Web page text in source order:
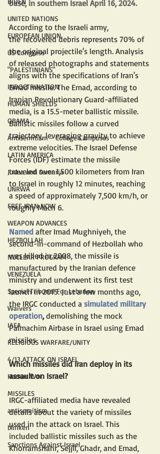
UNITED NATIONS
EUROPEAN UNION
US Congress
"PALESTINIANS"
INDOCTRINATION
HUMAN SHIELDS
OBAMA
Antisemitism - College Campuses
LATIN AMERICA
Judea and Samaria
UNRWA
FREE IRAN NOW
WEAPON ADVANCES
HEZBOLLAH
NUCLEAR PROGRAM
VENEZUELA
Special Tribunal For Lebanon
Waivers
IAEA
RELIGIOUS WARFARE/UNITY
4/13 ATTACK ON ISRAEL
Hamas War
MISSILES
antisemitism
blinken
Sanctions Against Israel
base, in southern Israel April 16, 2024.
According to the Israeli army,
the recovered debris represents 70% of
the original projectile's length. Analysis
of released photographs and statements
aligns with the specifications of Iran's
Emad missile. The Emad, according to
Iranian Revolutionary Guard-affiliated
media, is a 15.5-meter ballistic missile.
Ballistic missiles follow a curved
trajectory, leveraging gravity to achieve
extreme velocities. The Israel Defense
Forces (IDF) estimate the missile
traveled over 1,500 kilometers from Iran
to Israel in roughly 12 minutes, reaching
a speed of approximately 7,500 km/h, or
roughly Mach 6.
Named after Imad Mughniyeh, the
second-in-command of Hezbollah who
was killed in 2008, the missile is
manufactured by the Iranian defence
ministry and underwent its first test
launch in 2015. Just a few months ago,
the IRGC conducted a simulated military
operation, demolishing the mock
Palmachim Airbase in Israel using Emad
missiles.
Which missiles did Iran deploy in its
assault on Israel?
IRGC-affiliated media have revealed
details about the variety of missiles
used in the attack on Israel. This
included ballistic missiles such as the
Khorramshahr, Sejjil, Ghadr, and Emad,